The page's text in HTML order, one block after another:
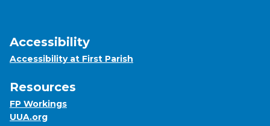
Accessibility
Accessibility at First Parish
Resources
FP Workings
UUA.org